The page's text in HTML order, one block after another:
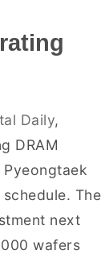
Daily,
DRAM
The
next
wafers